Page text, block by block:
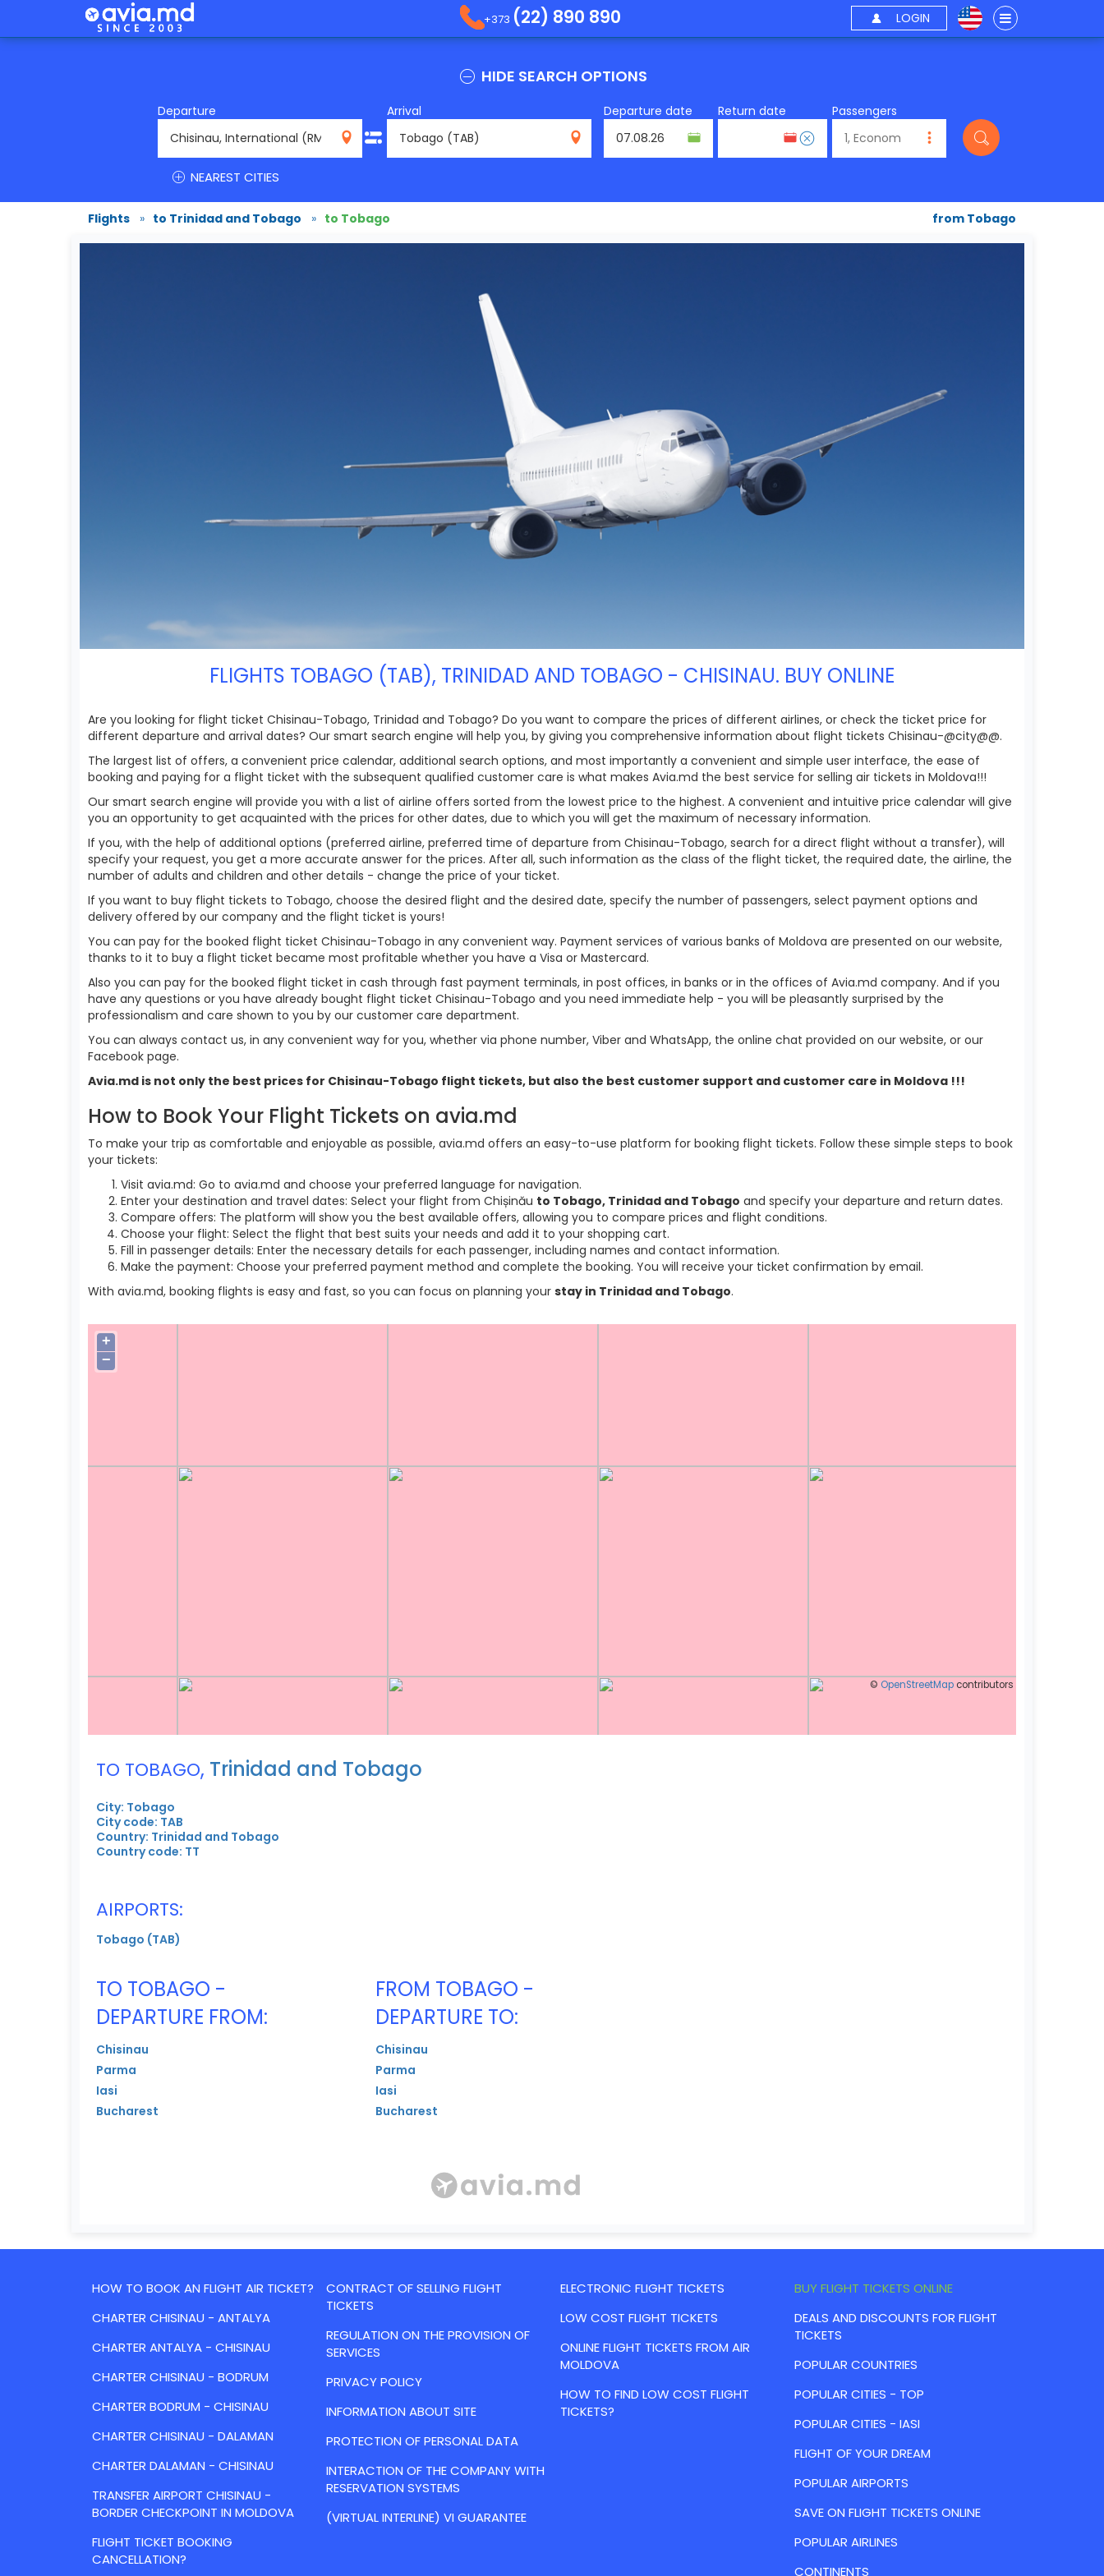
+373 (22) 890 890 LOGIN
HIDE SEARCH OPTIONS
Departure
RMO
Arrival
Departure date Return date Passengers
NEAREST CITIES
Flights » to Trinidad and Tobago » to Tobago from Tobago
FLIGHTS TOBAGO (TAB), TRINIDAD AND TOBAGO - CHISINAU. BUY ONLINE
Are you looking for flight ticket Chisinau-Tobago, Trinidad and Tobago? Do you want to compare the prices of different airlines, or check the ticket price for
different departure and arrival dates? Our smart search engine will help you, by giving you comprehensive information about flight tickets Chisinau-@city@@.
The largest list of offers, a convenient price calendar, additional search options, and most importantly a convenient and simple user interface, the ease of
booking and paying for a flight ticket with the subsequent qualified customer care is what makes Avia.md the best service for selling air tickets in Moldova!!!
Our smart search engine will provide you with a list of airline offers sorted from the lowest price to the highest. A convenient and intuitive price calendar will give
you an opportunity to get acquainted with the prices for other dates, due to which you will get the maximum of necessary information.
If you, with the help of additional options (preferred airline, preferred time of departure from Chisinau-Tobago, search for a direct flight without a transfer), will
specify your request, you get a more accurate answer for the prices. After all, such information as the class of the flight ticket, the required date, the airline, the
number of adults and children and other details - change the price of your ticket.
If you want to buy flight tickets to Tobago, choose the desired flight and the desired date, specify the number of passengers, select payment options and
delivery offered by our company and the flight ticket is yours!
You can pay for the booked flight ticket Chisinau-Tobago in any convenient way. Payment services of various banks of Moldova are presented on our website,
thanks to it to buy a flight ticket became most profitable whether you have a Visa or Mastercard.
Also you can pay for the booked flight ticket in cash through fast payment terminals, in post offices, in banks or in the offices of Avia.md company. And if you
have any questions or you have already bought flight ticket Chisinau-Tobago and you need immediate help - you will be pleasantly surprised by the
professionalism and care shown to you by our customer care department.
You can always contact us, in any convenient way for you, whether via phone number, Viber and WhatsApp, the online chat provided on our website, or our
Facebook page.
Avia.md is not only the best prices for Chisinau-Tobago flight tickets, but also the best customer support and customer care in Moldova !!!
How to Book Your Flight Tickets on avia.md
To make your trip as comfortable and enjoyable as possible, avia.md offers an easy-to-use platform for booking flight tickets. Follow these simple steps to book
your tickets:
Visit avia.md: Go to avia.md and choose your preferred language for navigation.
Enter your destination and travel dates: Select your flight from Chișinău to Tobago, Trinidad and Tobago and specify your departure and return dates.
Compare offers: The platform will show you the best available offers, allowing you to compare prices and flight conditions.
Choose your flight: Select the flight that best suits your needs and add it to your shopping cart.
Fill in passenger details: Enter the necessary details for each passenger, including names and contact information.
Make the payment: Choose your preferred payment method and complete the booking. You will receive your ticket confirmation by email.
With avia.md, booking flights is easy and fast, so you can focus on planning your stay in Trinidad and Tobago.
+
−
© OpenStreetMap contributors
TO TOBAGO, Trinidad and Tobago
City: Tobago
City code: TAB
Country: Trinidad and Tobago
Country code: TT
AIRPORTS:
Tobago (TAB)
TO TOBAGO -
DEPARTURE FROM:
Chisinau
Parma
Iasi
Bucharest
FROM TOBAGO -
DEPARTURE TO:
Chisinau
Parma
Iasi
Bucharest
HOW TO BOOK AN FLIGHT AIR TICKET?
CHARTER CHISINAU - ANTALYA
CHARTER ANTALYA - CHISINAU
CHARTER CHISINAU - BODRUM
CHARTER BODRUM - CHISINAU
CHARTER CHISINAU - DALAMAN
CHARTER DALAMAN - CHISINAU
TRANSFER AIRPORT CHISINAU -
BORDER CHECKPOINT IN MOLDOVA
FLIGHT TICKET BOOKING
CANCELLATION?
CONTRACT OF SELLING FLIGHT
TICKETS
REGULATION ON THE PROVISION OF
SERVICES
PRIVACY POLICY
INFORMATION ABOUT SITE
PROTECTION OF PERSONAL DATA
INTERACTION OF THE COMPANY WITH
RESERVATION SYSTEMS
(VIRTUAL INTERLINE) VI GUARANTEE
ELECTRONIC FLIGHT TICKETS
LOW COST FLIGHT TICKETS
ONLINE FLIGHT TICKETS FROM AIR
MOLDOVA
HOW TO FIND LOW COST FLIGHT
TICKETS?
BUY FLIGHT TICKETS ONLINE
DEALS AND DISCOUNTS FOR FLIGHT
TICKETS
POPULAR COUNTRIES
POPULAR CITIES - TOP
POPULAR CITIES - IASI
FLIGHT OF YOUR DREAM
POPULAR AIRPORTS
SAVE ON FLIGHT TICKETS ONLINE
POPULAR AIRLINES
CONTINENTS